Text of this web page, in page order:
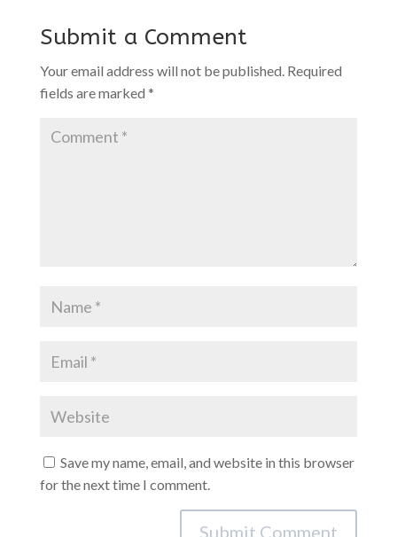
Submit a Comment
Your email address will not be published. Required
fields are marked *
Save my name, email, and website in this browser
for the next time I comment.